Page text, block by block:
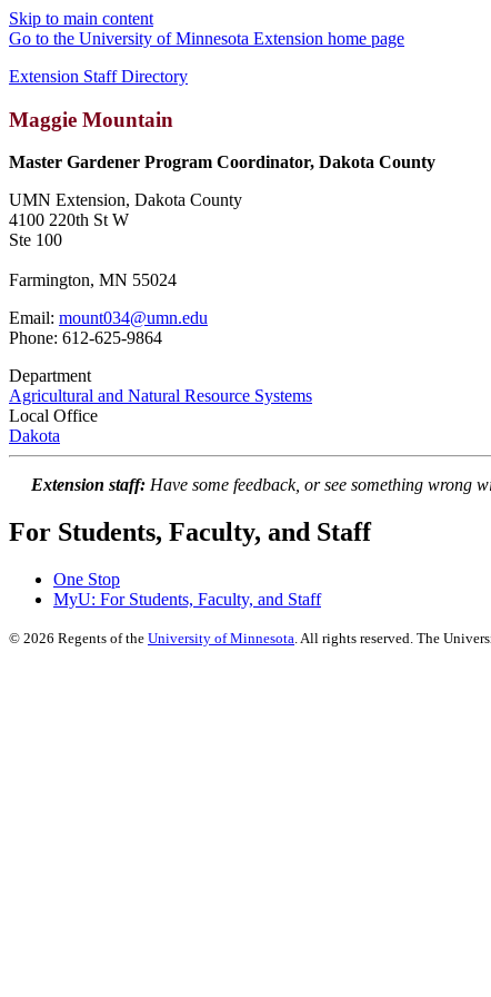
Skip to main content
Go to the University of Minnesota Extension home page
Extension Staff Directory
Maggie Mountain
Master Gardener Program Coordinator, Dakota County
UMN Extension, Dakota County
4100 220th St W
Ste 100
Farmington, MN 55024
Email: mount034@umn.edu
Phone: 612-625-9864
Department
Agricultural and Natural Resource Systems
Local Office
Dakota
Extension staff: Have some feedback, or see something wrong
For Students, Faculty, and Staff
One Stop
MyU: For Students, Faculty, and Staff
© 2026 Regents of the University of Minnesota. All rights reserved. The